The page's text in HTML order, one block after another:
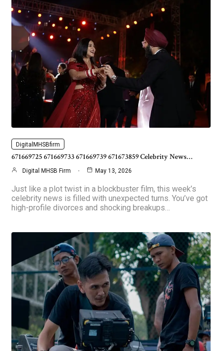
DigitalMHSBfirm
671669725 671669733 671669739 671673859 Celebrity News…
Digital MHSB Firm May 13, 2026
Just like a plot twist in a blockbuster film, this week’s
celebrity news is filled with unexpected turns. You’ve got
high-profile divorces and shocking breakups…